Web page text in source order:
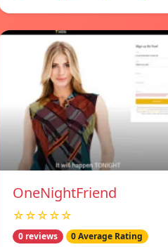
OneNightFriend
☆☆☆☆☆
0 reviews 0 Average Rating